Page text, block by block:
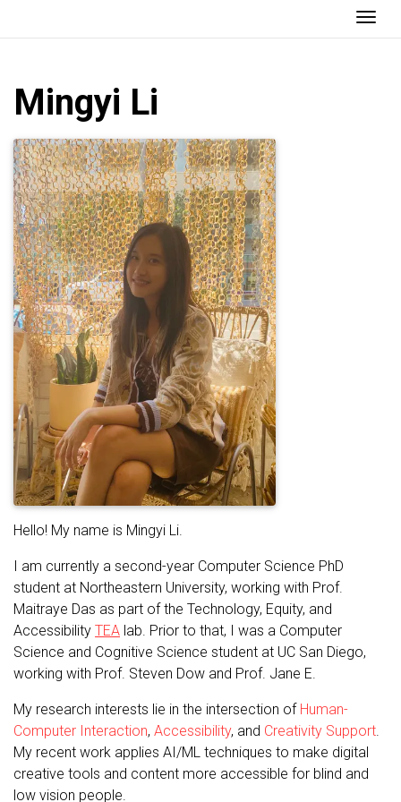
Mingyi Li
Hello! My name is Mingyi Li.
I am currently a second-year Computer Science PhD
student at Northeastern University, working with Prof.
Maitraye Das as part of the Technology, Equity, and
Accessibility TEA lab. Prior to that, I was a Computer
Science and Cognitive Science student at UC San Diego,
working with Prof. Steven Dow and Prof. Jane E.
My research interests lie in the intersection of Human-
Computer Interaction, Accessibility, and Creativity Support
My recent work applies AI/ML techniques to make digital
creative tools and content more accessible for blind and
low vision people.